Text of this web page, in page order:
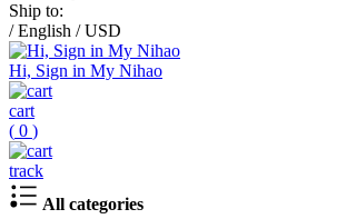
Ship to:
/ English / USD
Hi, Sign in My Nihao
cart
( 0 )
track
All categories